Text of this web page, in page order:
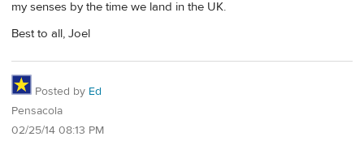
my senses by the time we land in the UK.
Best to all, Joel
Posted by Ed
Pensacola
02/25/14 08:13 PM